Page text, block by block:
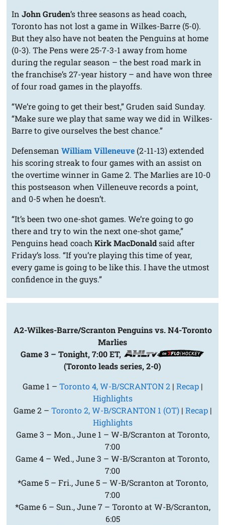
InJohn Gruden’s three seasons as head coach,
Toronto has not lost a game in Wilkes-Barre (5-0).
But they also have not beaten the Penguins at home
(0-3). The Pens were 25-7-3-1 away from home
during the regular season – the best road mark in
the franchise’s 27-year history – and have won three
of four road games in the playoffs.
“We’re going to get their best,” Gruden said Sunday.
“Make sure we play that same way we did in Wilkes-
Barre to give ourselves the best chance.”
DefensemanWilliam Villeneuve (2-11-13) extended
his scoring streak to four games with an assist on
the overtime winner in Game 2. The Marlies are 10-0
this postseason when Villeneuve records a point,
and 0-5 when he doesn’t.
“It’s been two one-shot games. We’re going to go
there and try to win the next one-shot game,”
Penguins head coachKirk MacDonaldsaid after
Friday’s loss. “If you’re playing this time of year,
every game is going to be like this. I have the utmost
confidence in the guys.”
A2-Wilkes-Barre/Scranton Penguins vs. N4-Toronto
Marlies
Game 3 – Tonight, 7:00 ET,
(Toronto leads series, 2-0)
Game 1 – Toronto 4, W-B/SCRANTON 2| Recap|
Highlights
Game 2 – Toronto 2, W-B/SCRANTON 1 (OT)| Recap|
Highlights
Game 3 – Mon., June 1 – W-B/Scranton at Toronto,
7:00
Game 4 – Wed., June 3 – W-B/Scranton at Toronto,
7:00
*Game 5 – Fri., June 5 – W-B/Scranton at Toronto,
7:00
*Game 6 – Sun., June 7 – Toronto at W-B/Scranton,
6:05